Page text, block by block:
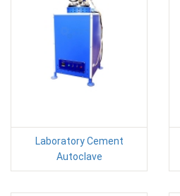
Laboratory Cement
Autoclave